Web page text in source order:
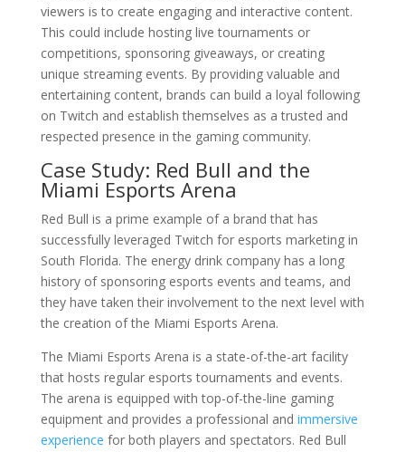
viewers is to create engaging and interactive content.
This could include hosting live tournaments or
competitions, sponsoring giveaways, or creating
unique streaming events. By providing valuable and
entertaining content, brands can build a loyal following
on Twitch and establish themselves as a trusted and
respected presence in the gaming community.
Case Study: Red Bull and the
Miami Esports Arena
Red Bull is a prime example of a brand that has
successfully leveraged Twitch for esports marketing in
South Florida. The energy drink company has a long
history of sponsoring esports events and teams, and
they have taken their involvement to the next level with
the creation of the Miami Esports Arena.
The Miami Esports Arena is a state-of-the-art facility
that hosts regular esports tournaments and events.
The arena is equipped with top-of-the-line gaming
equipment and provides a professional and immersive
experience for both players and spectators. Red Bull